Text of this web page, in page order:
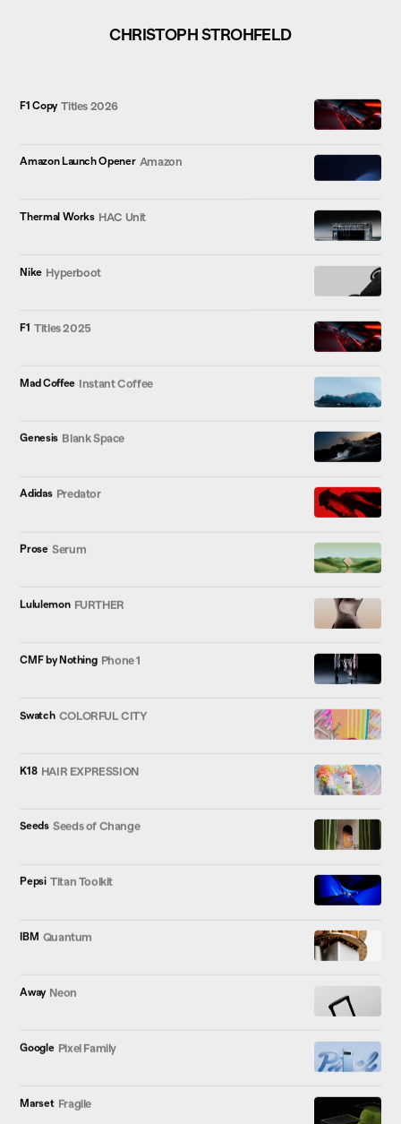
CHRISTOPH STROHFELD
F1 Copy Titles 2026
Amazon Launch Opener Amazon
Thermal Works HAC Unit
Nike Hyperboot
F1 Titles 2025
Mad Coffee Instant Coffee
Genesis Blank Space
Adidas Predator
Prose Serum
Lululemon FURTHER
CMF by Nothing Phone 1
Swatch COLORFUL CITY
K18 HAIR EXPRESSION
Seeds Seeds of Change
Pepsi Titan Toolkit
IBM Quantum
Away Neon
Google Pixel Family
Marset Fragile